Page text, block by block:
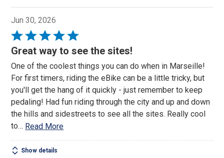
Jun 30, 2026
Rated
5
of
5
Great way to see the sites!
One of the coolest things you can do when in Marseille!
For first timers, riding the eBike can be a little tricky, but
you'll get the hang of it quickly - just remember to keep
pedaling! Had fun riding through the city and up and down
the hills and sidestreets to see all the sites. Really cool
to… Read More
Show details